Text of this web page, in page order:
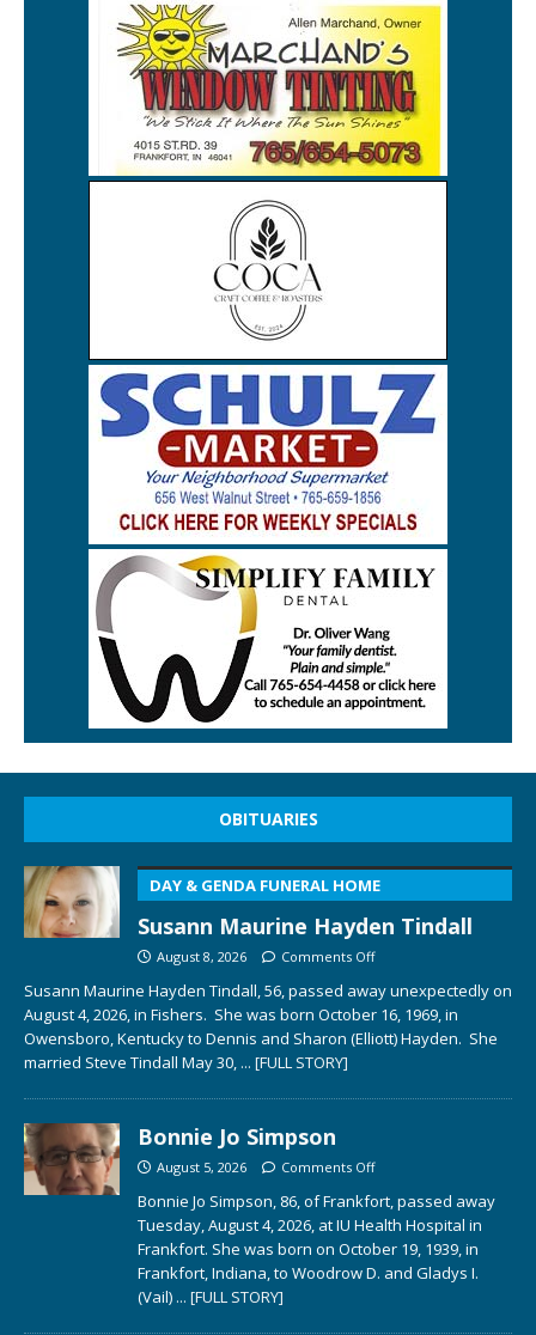
OBITUARIES
DAY & GENDA FUNERAL HOME
Susann Maurine Hayden Tindall
August 8, 2026 Comments Off
Susann Maurine Hayden Tindall, 56, passed away unexpectedly on
August 4, 2026, in Fishers. She was born October 16, 1969, in
Owensboro, Kentucky to Dennis and Sharon (Elliott) Hayden. She
married Steve Tindall May 30, ... [FULL STORY]
Bonnie Jo Simpson
August 5, 2026 Comments Off
Bonnie Jo Simpson, 86, of Frankfort, passed away
Tuesday, August 4, 2026, at IU Health Hospital in
Frankfort. She was born on October 19, 1939, in
Frankfort, Indiana, to Woodrow D. and Gladys I.
(Vail) ... [FULL STORY]